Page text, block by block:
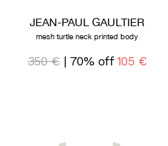
JEAN-PAUL GAULTIER
mesh turtle neck printed body
350 € | 70% off 105 €